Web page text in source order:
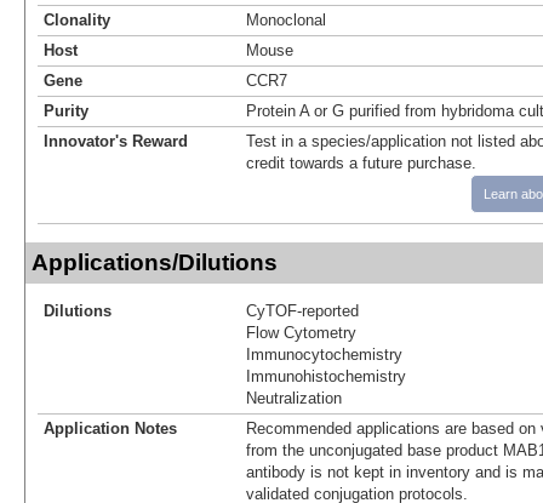
Clonality
Monoclonal
Host
Mouse
Gene
CCR7
Purity
Protein A or G purified from hybridoma
Innovator's Reward
Test in a species/application not listed
credit towards a future purchase.
Learn
Applications/Dilutions
Dilutions
CyTOF-reported
Flow Cytometry
Immunocytochemistry
Immunohistochemistry
Neutralization
Application Notes
Recommended applications are based
from the unconjugated base product
antibody is not kept in inventory and is
validated conjugation protocols.